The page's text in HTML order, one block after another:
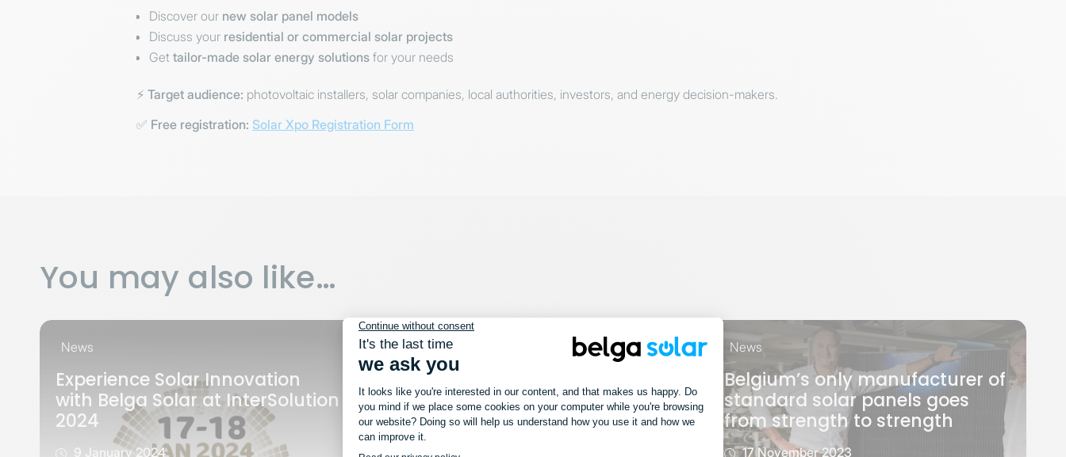
Discover our new solar panel models
Discuss your residential or commercial solar projects
Get tailor-made solar energy solutions for your needs
⚡ Target audience: photovoltaic installers, solar companies, local authorities, investors, and energy decision-makers.
✅ Free registration: Solar Xpo Registration Form
You may also like…
News
Experience Solar Innovation
with Belga Solar at InterSolution
2024
9 January 2024
News
Belga Solar at Solar Solutions
Düsseldorf
16 October 2023
News
Belgium’s only manufacturer of
standard solar panels goes
from strength to strength
17 November 2023